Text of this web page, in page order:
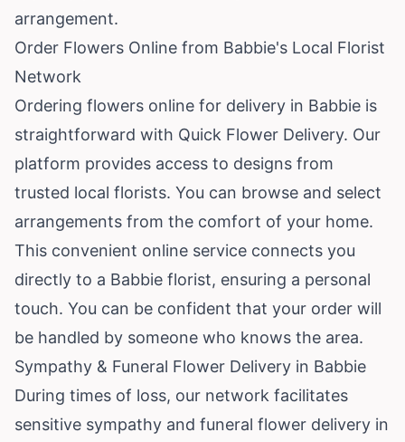
arrangement.
Order Flowers Online from Babbie's Local Florist
Network
Ordering flowers online for delivery in Babbie is
straightforward with Quick Flower Delivery. Our
platform provides access to designs from
trusted local florists. You can browse and select
arrangements from the comfort of your home.
This convenient online service connects you
directly to a Babbie florist, ensuring a personal
touch. You can be confident that your order will
be handled by someone who knows the area.
Sympathy & Funeral Flower Delivery in Babbie
During times of loss, our network facilitates
sensitive sympathy and funeral flower delivery in